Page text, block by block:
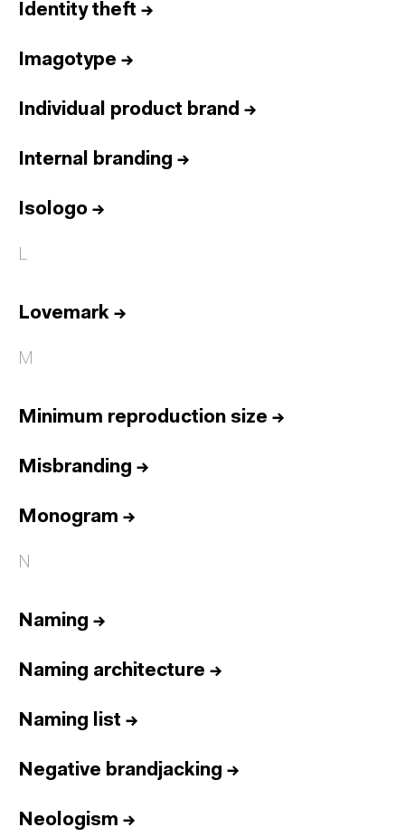
Identity theft →
Imagotype →
Individual product brand →
Internal branding →
Isologo →
L
Lovemark →
M
Minimum reproduction size →
Misbranding →
Monogram →
N
Naming →
Naming architecture →
Naming list →
Negative brandjacking →
Neologism →